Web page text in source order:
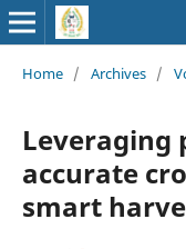
Home / Archives /
Leveraging
accurate
smart